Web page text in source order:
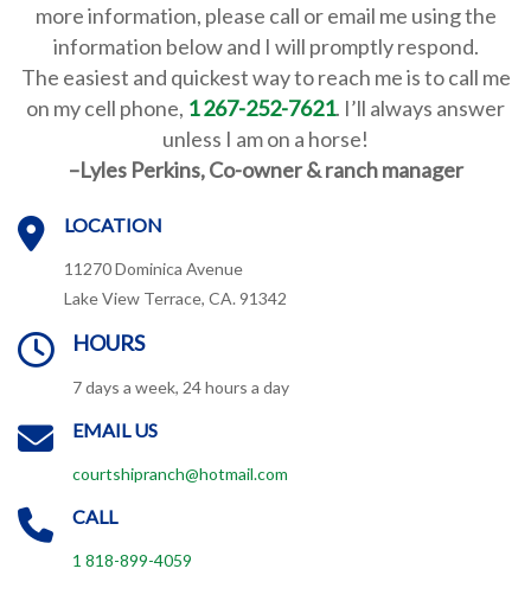
more information, please call or email me using the
information below and I will promptly respond.
The easiest and quickest way to reach me is to call me
on my cell phone, 1 267-252-7621. I’ll always answer
unless I am on a horse!
–Lyles Perkins, Co-owner & ranch manager
LOCATION
11270 Dominica Avenue
Lake View Terrace, CA. 91342
HOURS
7 days a week, 24 hours a day
EMAIL US
courtshipranch@hotmail.com
CALL
1 818-899-4059